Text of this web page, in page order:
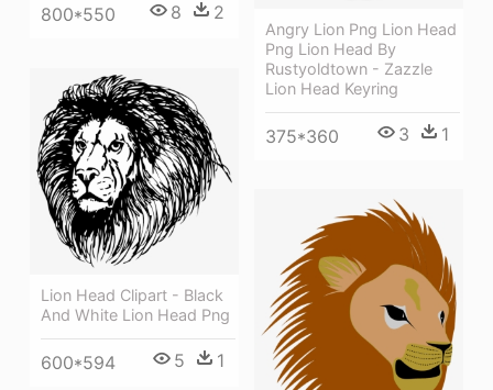
800*550 8 2
Angry Lion Png Lion Head
Png Lion Head By
Rustyoldtown - Zazzle
Lion Head Keyring
375*360 3 1
Lion Head Clipart - Black
And White Lion Head Png
600*594 5 1